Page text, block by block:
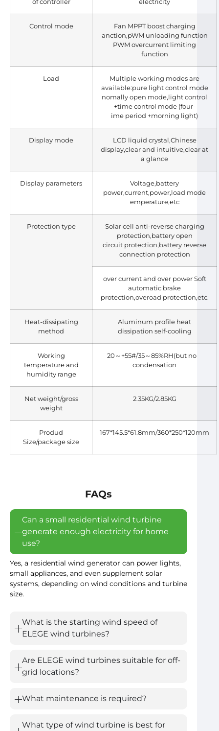
Control mode
Fan MPPT boost charging
anction,pWM unloading function
PWM overcurrent limiting
function
Load
Multiple working modes are
available:pure light control mode
nomally open mode,light control
+time control mode (four-
ime period +morning light)
Display mode
LCD liquid crystal,Chinese
display,clear and intuitive,clear at
a glance
Display parameters
Voltage,battery
power,current,power,load mode
emperature,etc
Protection type
Solar cell anti-reverse charging
protection,battery open
circuit protection,battery reverse
connection protection
over current and over power Soft
automatic brake
protection,overoad protection,etc.
Heat-dissipating
method
Aluminum profile heat
dissipation self-cooling
Working
temperature and
humidity range
20～+55#/35～85%RH(but no
condensation
Net weight/gross
weight
2.35KG/2.85KG
Produd
Size/package size
167*145.5*61.8mm/360*250*120mm
FAQs
Can a small residential wind turbine
generate enough electricity for home
use?
Yes, a residential wind generator can power lights,
small appliances, and even supplement solar
systems, depending on wind conditions and turbine
size.
What is the starting wind speed of
ELEGE wind turbines?
Are ELEGE wind turbines suitable for off-
grid locations?
What maintenance is required?
What type of wind turbine is best for